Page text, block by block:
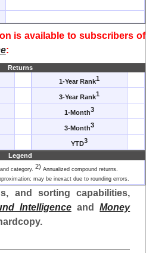
is available to subscribers of
:
Returns
1-Year Rank1
3-Year Rank1
1-Month3
3-Month3
YTD3
Legend
category. 2) Annualized compound returns.
may be inexact due to rounding errors.
and sorting capabilities,
IntelligenceandMoney